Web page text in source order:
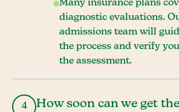
Many insurance plans
diagnostic evaluations.
admissions team will
the process and verify
the assessment.
4 How soon can we get